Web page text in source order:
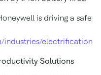
is driving a safe
industries/electrification
Solutions